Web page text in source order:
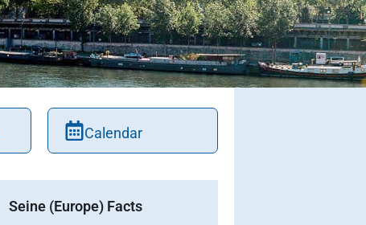
Calendar
Seine (Europe) Facts